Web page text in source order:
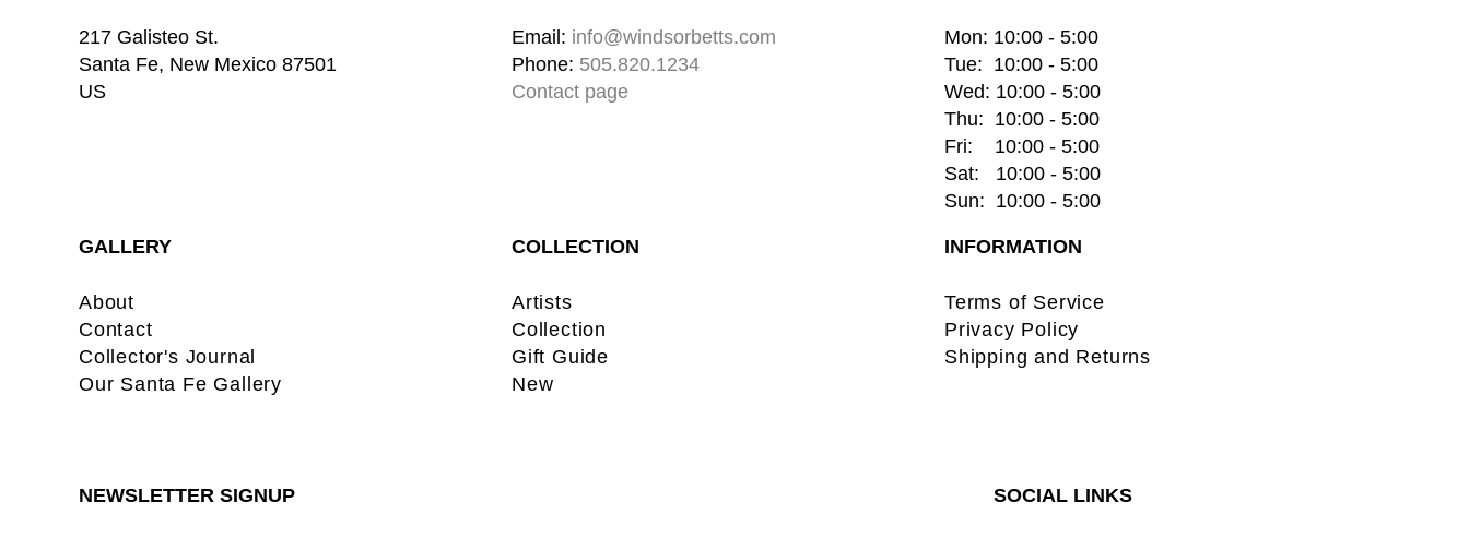
217 Galisteo St.
Santa Fe, New Mexico 87501
US
Email: info@windsorbetts.com
Phone: 505.820.1234
Contact page
Mon: 10:00 - 5:00
Tue:  10:00 - 5:00
Wed: 10:00 - 5:00
Thu:  10:00 - 5:00
Fri:    10:00 - 5:00
Sat:   10:00 - 5:00
Sun:  10:00 - 5:00
GALLERY
About
Contact
Collector's Journal
Our Santa Fe Gallery
COLLECTION
Artists
Collection
Gift Guide
New
INFORMATION
Terms of Service
Privacy Policy
Shipping and Returns
NEWSLETTER SIGNUP SOCIAL LINKS